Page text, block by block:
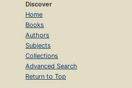
Discover
Home
Books
Authors
Subjects
Collections
Advanced Search
Return to Top